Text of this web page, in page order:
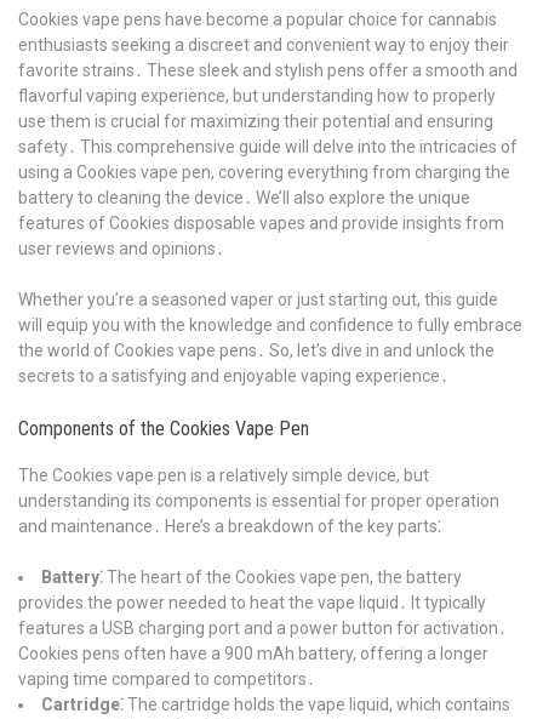
Cookies vape pens have become a popular choice for cannabis
enthusiasts seeking a discreet and convenient way to enjoy their
favorite strains․ These sleek and stylish pens offer a smooth and
flavorful vaping experience, but understanding how to properly
use them is crucial for maximizing their potential and ensuring
safety․ This comprehensive guide will delve into the intricacies of
using a Cookies vape pen, covering everything from charging the
battery to cleaning the device․ We’ll also explore the unique
features of Cookies disposable vapes and provide insights from
user reviews and opinions․
Whether you’re a seasoned vaper or just starting out, this guide
will equip you with the knowledge and confidence to fully embrace
the world of Cookies vape pens․ So, let’s dive in and unlock the
secrets to a satisfying and enjoyable vaping experience․
Components of the Cookies Vape Pen
The Cookies vape pen is a relatively simple device, but
understanding its components is essential for proper operation
and maintenance․ Here’s a breakdown of the key parts⁚
Battery⁚The heart of the Cookies vape pen, the battery
provides the power needed to heat the vape liquid․ It typically
features a USB charging port and a power button for activation․
Cookies pens often have a 900 mAh battery, offering a longer
vaping time compared to competitors․
Cartridge⁚The cartridge holds the vape liquid, which contains